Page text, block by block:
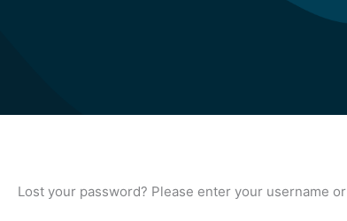
Lost your password? Please enter your username